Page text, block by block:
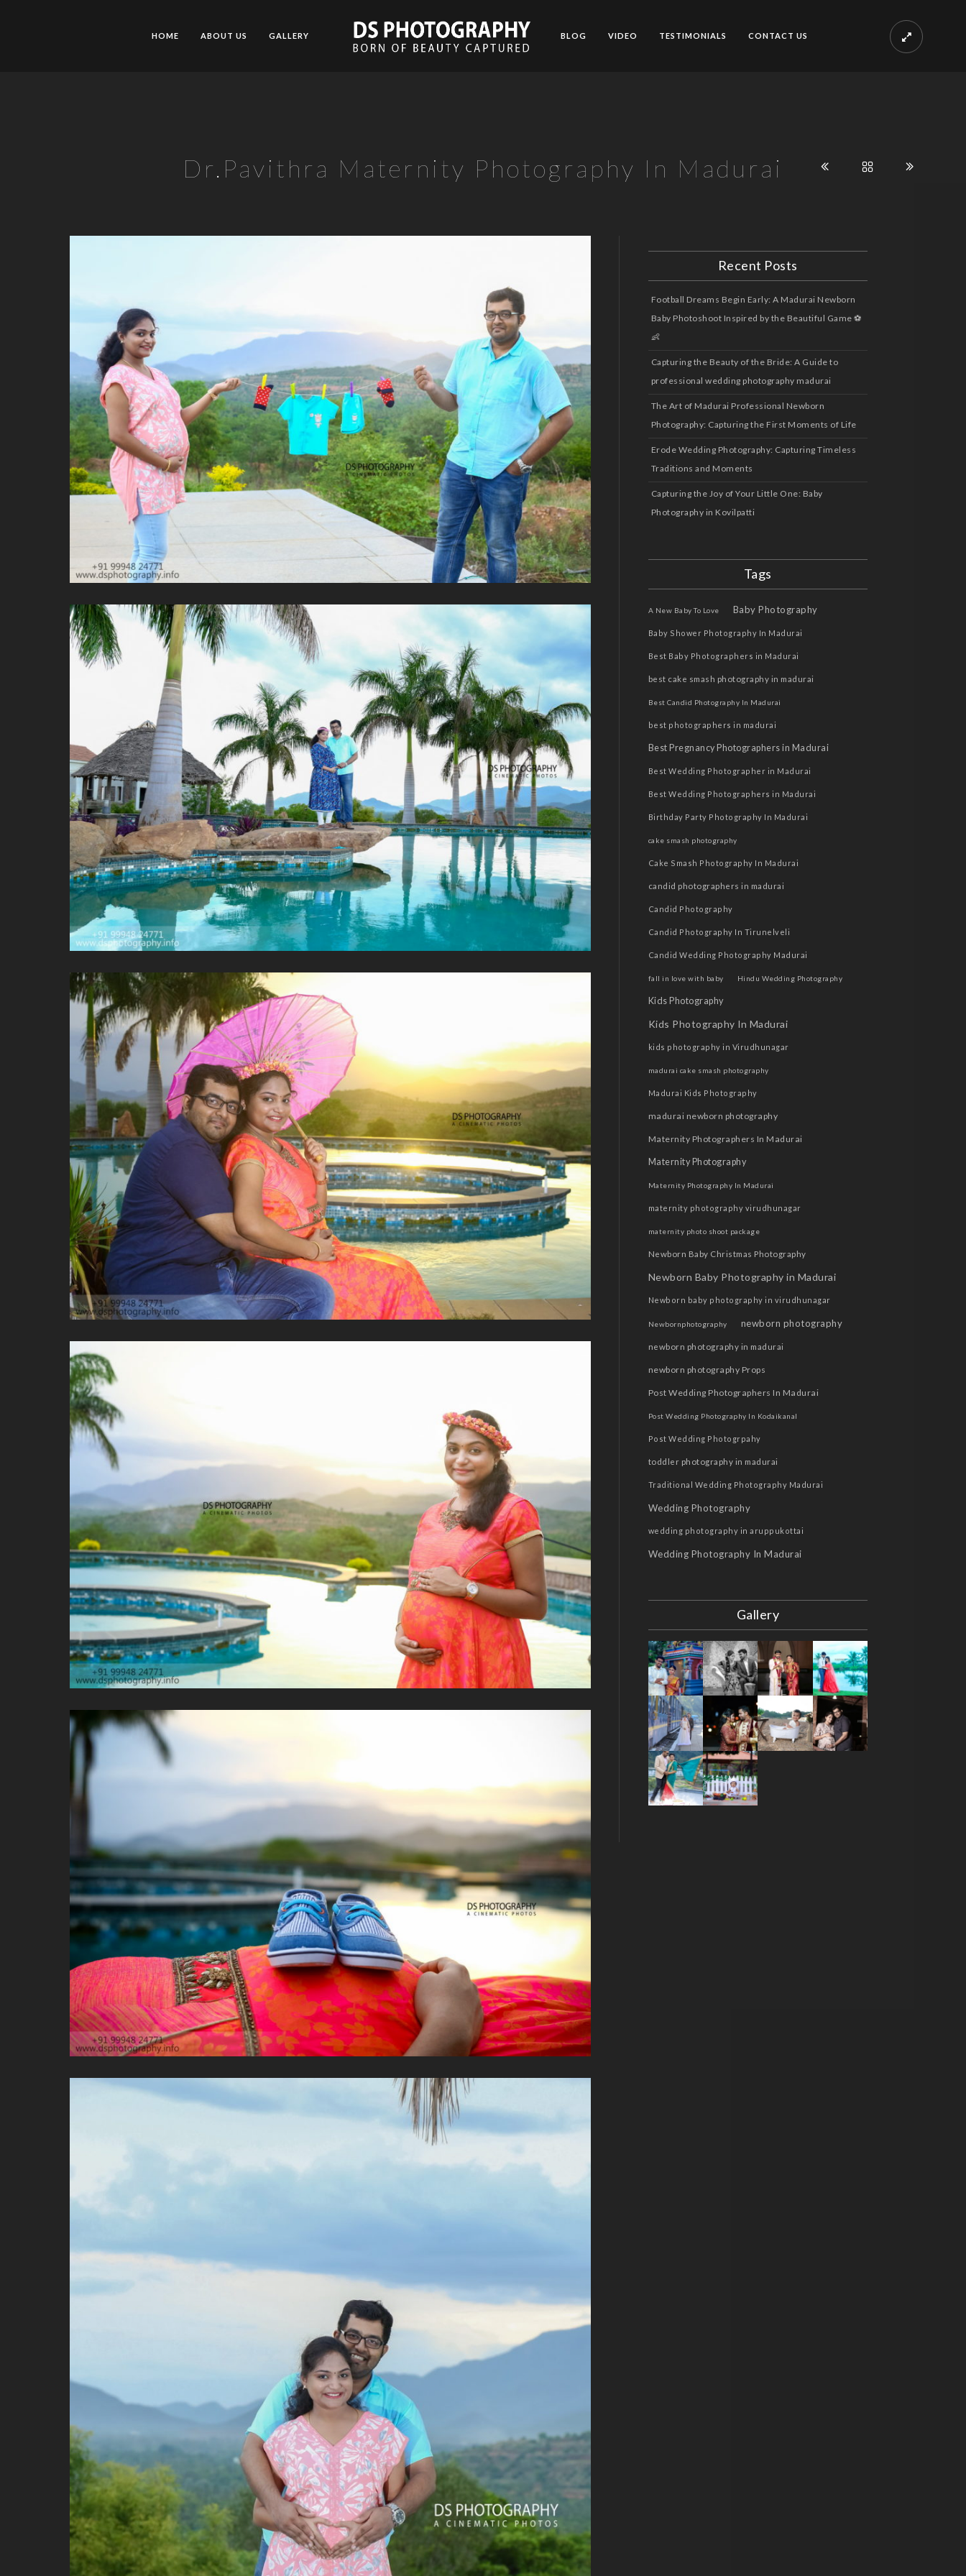
HOME ABOUT US GALLERY BLOG VIDEO TESTIMONIALS CONTACT US
Dr.Pavithra Maternity Photography In Madurai
Recent Posts
Football Dreams Begin Early: A Madurai Newborn
Baby Photoshoot Inspired by the Beautiful Game ⚽
👶
Capturing the Beauty of the Bride: A Guide to
professional wedding photography madurai
The Art of Madurai Professional Newborn
Photography: Capturing the First Moments of Life
Erode Wedding Photography: Capturing Timeless
Traditions and Moments
Capturing the Joy of Your Little One: Baby
Photography in Kovilpatti
Tags
A New Baby To Love Baby Photography
Baby Shower Photography In Madurai
Best Baby Photographers in Madurai
best cake smash photography in madurai
Best Candid Photography In Madurai
best photographers in madurai
Best Pregnancy Photographers in Madurai
Best Wedding Photographer in Madurai
Best Wedding Photographers in Madurai
Birthday Party Photography In Madurai
cake smash photography
Cake Smash Photography In Madurai
candid photographers in madurai
Candid Photography
Candid Photography In Tirunelveli
Candid Wedding Photography Madurai
fall in love with baby Hindu Wedding Photography
Kids Photography
Kids Photography In Madurai
kids photography in Virudhunagar
madurai cake smash photography
Madurai Kids Photography
madurai newborn photography
Maternity Photographers In Madurai
Maternity Photography
Maternity Photography In Madurai
maternity photography virudhunagar
maternity photo shoot package
Newborn Baby Christmas Photography
Newborn Baby Photography in Madurai
Newborn baby photography in virudhunagar
Newbornphotography newborn photography
newborn photography in madurai
newborn photography Props
Post Wedding Photographers In Madurai
Post Wedding Photography In Kodaikanal
Post Wedding Photogrpahy
toddler photography in madurai
Traditional Wedding Photography Madurai
Wedding Photography
wedding photography in aruppukottai
Wedding Photography In Madurai
Gallery